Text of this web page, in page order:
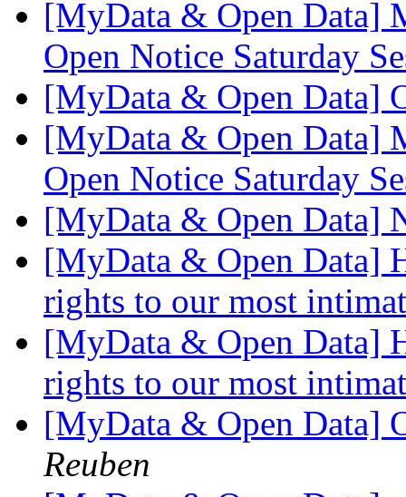
[MyData & Open Data]
Open Notice Saturday
[MyData & Open Data]
[MyData & Open Data]
Open Notice Saturday
[MyData & Open Data]
[MyData & Open Data]
rights to our most
[MyData & Open Data]
rights to our most
[MyData & Open Data]
Reuben